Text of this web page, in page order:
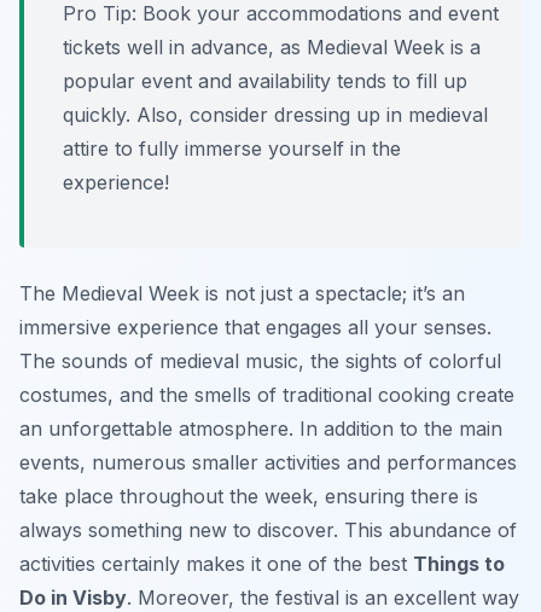
Pro Tip: Book your accommodations and event
tickets well in advance, as Medieval Week is a
popular event and availability tends to fill up
quickly. Also, consider dressing up in medieval
attire to fully immerse yourself in the
experience!
The Medieval Week is not just a spectacle; it’s an
immersive experience that engages all your senses.
The sounds of medieval music, the sights of colorful
costumes, and the smells of traditional cooking create
an unforgettable atmosphere. In addition to the main
events, numerous smaller activities and performances
take place throughout the week, ensuring there is
always something new to discover. This abundance of
activities certainly makes it one of the best Things to
Do in Visby. Moreover, the festival is an excellent way